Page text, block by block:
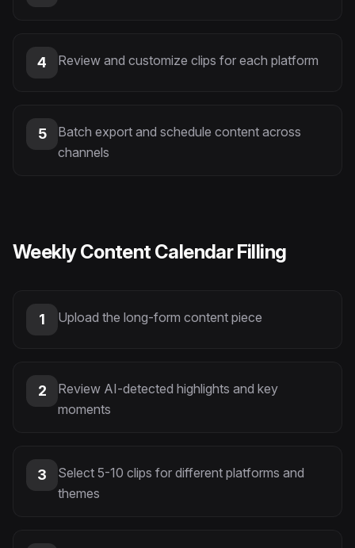
4 Review and customize clips for each platform
5
Batch export and schedule content across
channels
Weekly Content Calendar Filling
1 Upload the long-form content piece
2
Review AI-detected highlights and key
moments
3
Select 5-10 clips for different platforms and
themes